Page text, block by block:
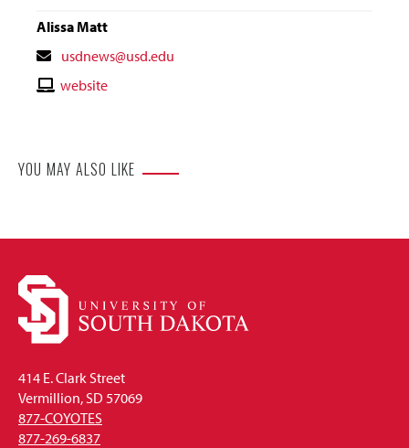
Alissa Matt
Contact
Email
usdnews@usd.edu
Contactwebsite
YOU MAY ALSO LIKE
414 E. Clark Street
Vermillion, SD 57069
877-COYOTES
877-269-6837